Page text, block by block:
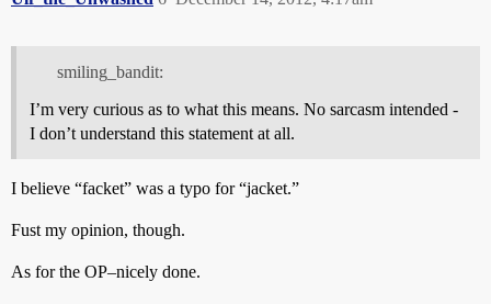
smiling_bandit:
I’m very curious as to what this means. No sarcasm intended -
I don’t understand this statement at all.
I believe “facket” was a typo for “jacket.”
Fust my opinion, though.
As for the OP–nicely done.